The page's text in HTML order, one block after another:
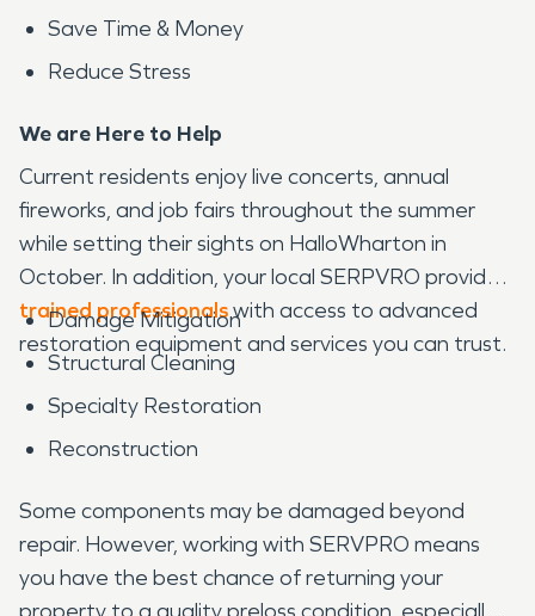
Save Time & Money
Reduce Stress
We are Here to Help
Current residents enjoy live concerts, annual
fireworks, and job fairs throughout the summer
while setting their sights on HalloWharton in
October. In addition, your local SERPVRO provides
trained professionalswith access to advanced
restoration equipment and services you can trust.
Damage Mitigation
Structural Cleaning
Specialty Restoration
Reconstruction
Some components may be damaged beyond
repair. However, working with SERVPRO means
you have the best chance of returning your